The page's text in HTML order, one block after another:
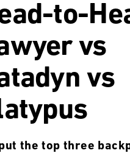
to-
vs
vs
the top three